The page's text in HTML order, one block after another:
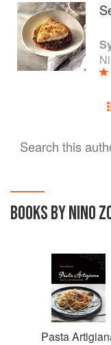
Search this
BOOKS BY NINO
Pasta